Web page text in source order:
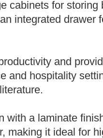
cabinets for
integrated drawer
and
and hospitality
with a laminate
making it ideal for